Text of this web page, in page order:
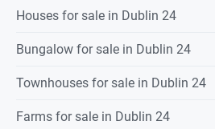
Houses for sale in Dublin 24
Bungalow for sale in Dublin 24
Townhouses for sale in Dublin 24
Farms for sale in Dublin 24